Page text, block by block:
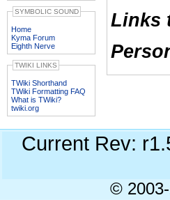
SYMBOLIC SOUND
Home
Kyma Forum
Eighth Nerve
TWIKI LINKS
TWiki Shorthand
TWiki Formatting FAQ
What is TWiki?
twiki.org
Links
Current Rev:
©